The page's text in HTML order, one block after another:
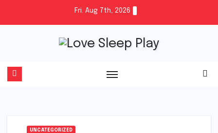
Fri. Aug 7th, 2026
UNCATEGORIZED